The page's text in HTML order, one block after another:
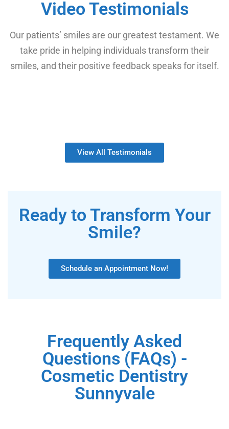
Video Testimonials
Our patients’ smiles are our greatest testament. We
take pride in helping individuals transform their
smiles, and their positive feedback speaks for itself.
View All Testimonials
Ready to Transform Your
Smile?
Schedule an Appointment Now!
Frequently Asked
Questions (FAQs) -
Cosmetic Dentistry
Sunnyvale